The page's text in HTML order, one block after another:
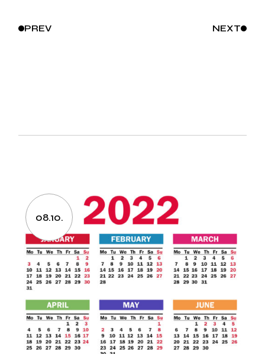
PREV NEXT
08.10.